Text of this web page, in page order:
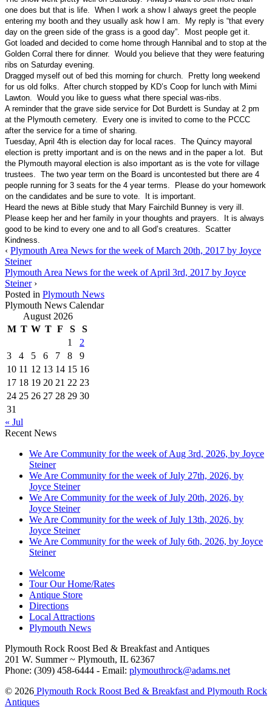
one does but that is life. When I work a show I always greet the people
entering my booth and they usually ask how I am. My reply is “that every
day on the green side of the grass is a good day”. Most people get it.
Got loaded and decided to come home through Hannibal and to stop at the
Golden Corral there for dinner. Would you believe that they were featuring
ribs on Saturday evening.
Dragged myself out of bed this morning for church. Pretty long weekend
for us old folks. After church stopped by KD’s Coop for lunch with Mimi
Lawton. Would you like to guess what there special was-ribs.
A reminder that the grave side service for Dot Burdett is Sunday at 2 pm
at the Plymouth cemetery. Every one is invited to come to the PCCC
after the service for a time of sharing.
Tuesday, April 4th is election day for local races. The Quincy mayoral
election is pretty important and is on the news and in the paper a lot. But
the Plymouth mayoral election is also important as is the vote for village
trustees. The two year term on the Board is uncontested but there are 4
people running for 3 seats for the 4 year terms. Please do your homework
on the candidates and be sure to vote. It is important.
Heard the news at Bible study that Mary Fairchild Bunney is very ill.
Please keep her and her family in your thoughts and prayers. It is always
good to be kind to every one and to all God’s creatures. Scatter
Kindness.
‹ Plymouth Area News for the week of March 20th, 2017 by Joyce
Steiner
Plymouth Area News for the week of April 3rd, 2017 by Joyce
Steiner›
Posted in Plymouth News
Plymouth News Calendar
August 2026
M T W T F S
S
1
2
3
4 5 6 7 8
9
10 11 12 13 14 15 16
17 18 19 20 21 22 23
24 25 26 27 28 29 30
31
« Jul
Recent News
We Are Community for the week of Aug 3rd, 2026, by Joyce
Steiner
We Are Community for the week of July 27th, 2026, by
Joyce Steiner
We Are Community for the week of July 20th, 2026, by
Joyce Steiner
We Are Community for the week of July 13th, 2026, by
Joyce Steiner
We Are Community for the week of July 6th, 2026, by Joyce
Steiner
Welcome
Tour Our Home/Rates
Antique Store
Directions
Local Attractions
Plymouth News
Plymouth Rock Roost Bed & Breakfast and Antiques
201 W. Summer ~ Plymouth, IL 62367
Phone: (309) 458-6444 - Email: plymouthrock@adams.net
© 2026 Plymouth Rock Roost Bed & Breakfast and Plymouth Rock
Antiques